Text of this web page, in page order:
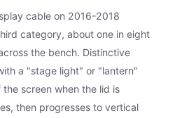
cable on 2016-2018
category, about one in eight
the bench. Distinctive
a "stage light" or "lantern"
screen when the lid is
then progresses to vertical